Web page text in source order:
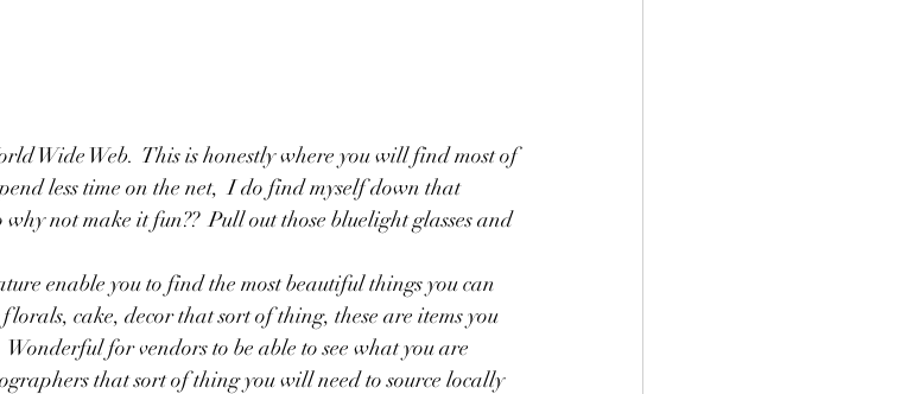
Wide Web.  This is honestly where you will find most of
less time on the net,  I do find myself down that
not make it fun??  Pull out those bluelight glasses and
enable you to find the most beautiful things you can
cake, decor that sort of thing, these are items you
for vendors to be able to see what you are
that sort of thing you will need to source locally